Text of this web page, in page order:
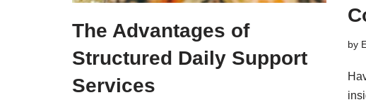
The Advantages of
Structured Daily Support
Services
by